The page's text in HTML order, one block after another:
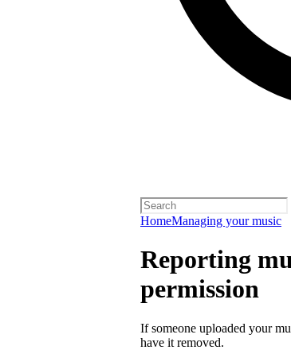
HomeManaging your music
Reporting
permission
If someone uploaded your
have it removed.